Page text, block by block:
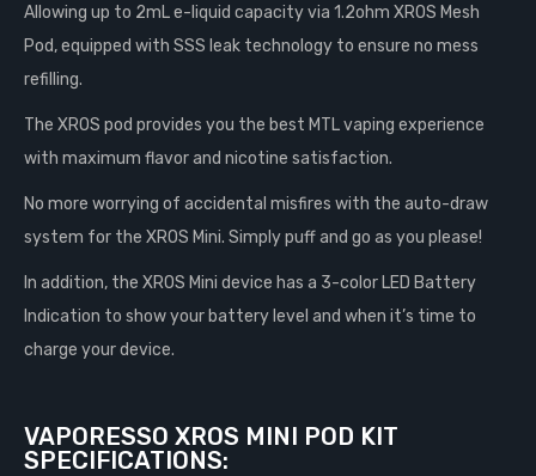
Allowing up to 2mL e-liquid capacity via 1.2ohm XROS Mesh
Pod, equipped with SSS leak technology to ensure no mess
refilling.
The XROS pod provides you the best MTL vaping experience
with maximum flavor and nicotine satisfaction.
No more worrying of accidental misfires with the auto-draw
system for the XROS Mini. Simply puff and go as you please!
In addition, the XROS Mini device has a 3-color LED Battery
Indication to show your battery level and when it’s time to
charge your device.
VAPORESSO XROS MINI POD KIT
SPECIFICATIONS: